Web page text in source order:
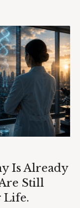
Is Already
Still
Life.